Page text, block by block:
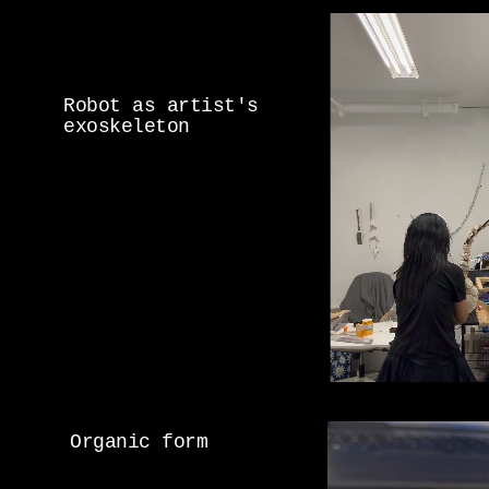
Robot as artist's
exoskeleton
Organic form